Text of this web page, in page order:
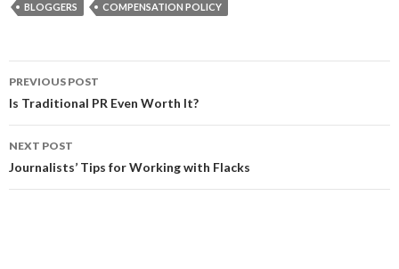
BLOGGERS
COMPENSATION POLICY
Post
navigation
PREVIOUS POST
Is Traditional PR Even Worth It?
NEXT POST
Journalists’ Tips for Working with Flacks